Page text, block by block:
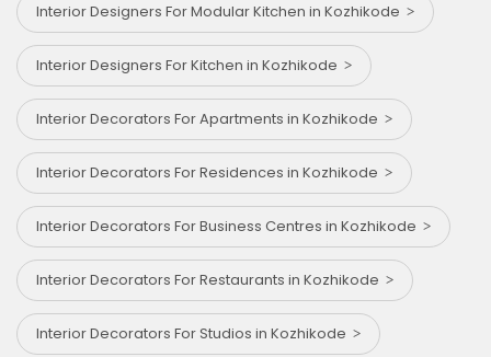
Interior Designers For Modular Kitchen in Kozhikode
Interior Designers For Kitchen in Kozhikode
Interior Decorators For Apartments in Kozhikode
Interior Decorators For Residences in Kozhikode
Interior Decorators For Business Centres in Kozhikode
Interior Decorators For Restaurants in Kozhikode
Interior Decorators For Studios in Kozhikode